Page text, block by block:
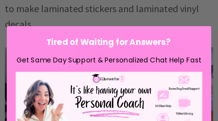
to make laminated stickers and laminated vinyl
decals.
Tired of Waiting for Answers?
Get Same Day Support & Personalized Chat Help Fast